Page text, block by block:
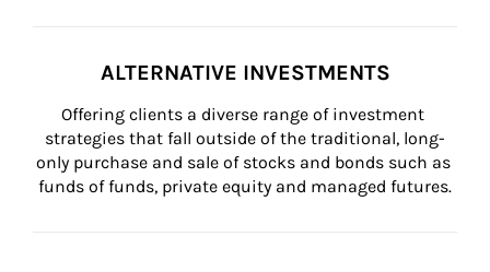
ALTERNATIVE INVESTMENTS
Offering clients a diverse range of investment
strategies that fall outside of the traditional, long-
only purchase and sale of stocks and bonds such as
funds of funds, private equity and managed futures.